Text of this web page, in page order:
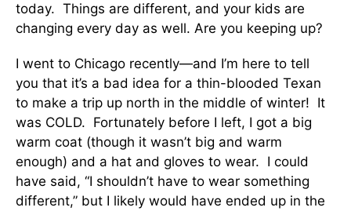
today. Things are different, and your kids are
changing every day as well. Are you keeping up?
I went to Chicago recently—and I’m here to tell
you that it’s a bad idea for a thin-blooded Texan
to make a trip up north in the middle of winter! It
was COLD. Fortunately before I left, I got a big
warm coat (though it wasn’t big and warm
enough) and a hat and gloves to wear. I could
have said, “I shouldn’t have to wear something
different,” but I likely would have ended up in the